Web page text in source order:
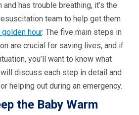
and has trouble breathing, it’s the
team to help get them
hour. The five main steps in
are crucial for saving lives, and if
you’ll want to know what
discuss each step in detail and
helping out during an emergency.
the Baby Warm